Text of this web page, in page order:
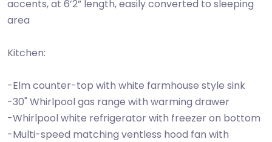
accents, at 6’2” length, easily converted to sleeping
area
Kitchen:
-Elm counter-top with white farmhouse style sink
-30" Whirlpool gas range with warming drawer
-Whirlpool white refrigerator with freezer on bottom
-Multi-speed matching ventless hood fan with